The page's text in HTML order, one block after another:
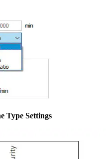
Type Settings